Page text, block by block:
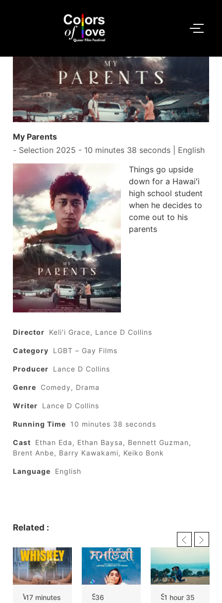
My Parents
- Selection 2025 - 10 minutes 38 seconds | English
Things go upside
down for a Hawaiʻi
high school student
when he decides to
come out to his
parents
Director Keli'i Grace, Lance D Collins
Category LGBT – Gay Films
Producer Lance D Collins
Genre Comedy, Drama
Writer Lance D Collins
Running Time 10 minutes 38 seconds
Cast
Ethan Eda, Ethan Baysa, Bennett Guzman,
Brent Anbe, Barry Kawakami, Keiko Bonk
Language English
Related :
WHISKEY SOUR
17 minutes
SAMLINGI
36
SITORE XEMAKA RATI (THE WINTER RAIN)
1 hour 35